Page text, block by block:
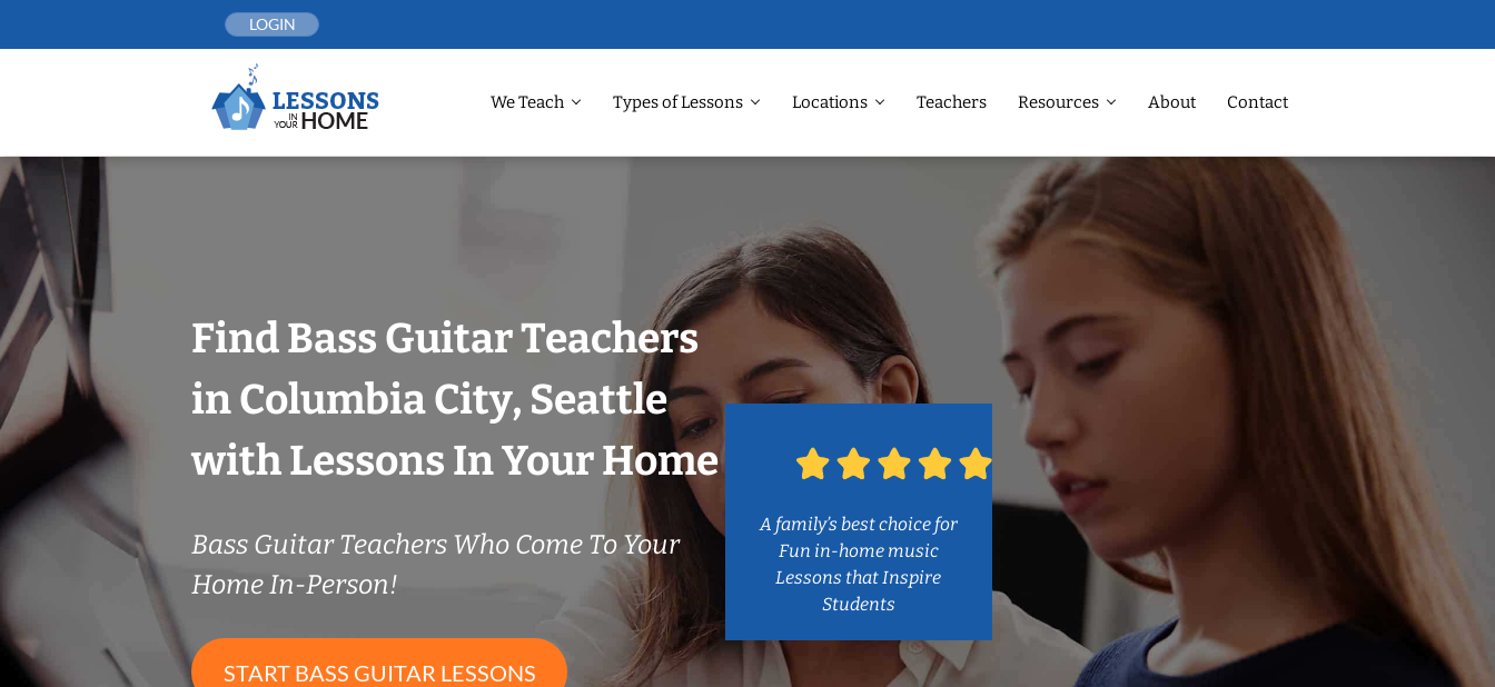
LOGIN
We Teach Types of Lessons Locations Teachers Resources About Contact
Find Bass Guitar Teachers
in Columbia City, Seattle
with Lessons In Your Home
Bass Guitar Teachers Who Come To Your
Home In-Person!
START BASS GUITAR LESSONS
A family’s best choice for
Fun in-home music
Lessons that Inspire
Students